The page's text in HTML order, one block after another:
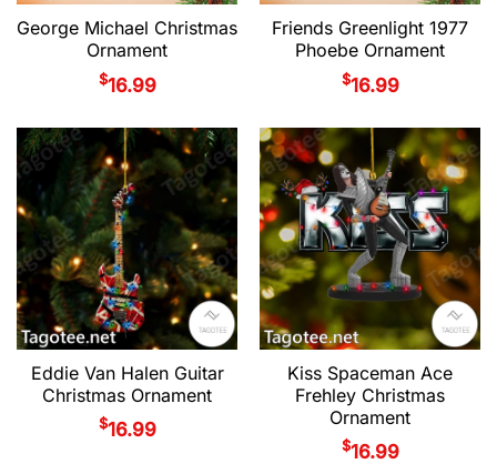
George Michael Christmas
Ornament
$16.99
Friends Greenlight 1977
Phoebe Ornament
$16.99
Eddie Van Halen Guitar
Christmas Ornament
$16.99
Kiss Spaceman Ace
Frehley Christmas
Ornament
$16.99